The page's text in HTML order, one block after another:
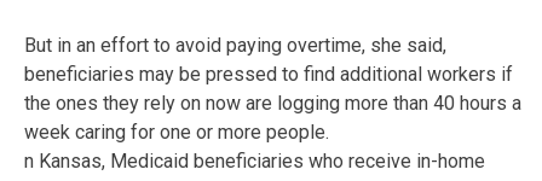
But in an effort to avoid paying overtime, she said,
beneficiaries may be pressed to find additional workers if
the ones they rely on now are logging more than 40 hours a
week caring for one or more people.
n Kansas, Medicaid beneficiaries who receive in-home